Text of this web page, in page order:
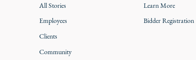
All Stories
Employees
Clients
Community
Learn More
Bidder Registration